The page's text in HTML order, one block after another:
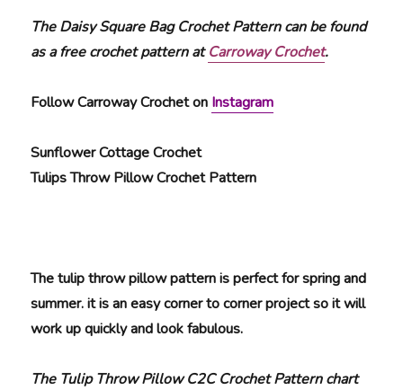
The Daisy Square Bag Crochet Pattern can be found
as a free crochet pattern atCarroway Crochet.
Follow Carroway Crochet on Instagram
Sunflower Cottage Crochet
Tulips Throw Pillow Crochet Pattern
The tulip throw pillow pattern is perfect for spring and
summer. it is an easy corner to corner project so it will
work up quickly and look fabulous.
The Tulip Throw Pillow C2C Crochet Pattern chart